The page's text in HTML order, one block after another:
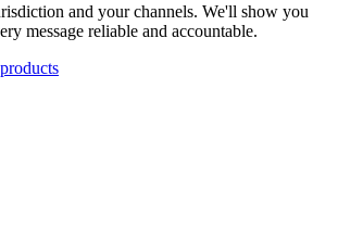
and your channels. We'll show you
message reliable and accountable.